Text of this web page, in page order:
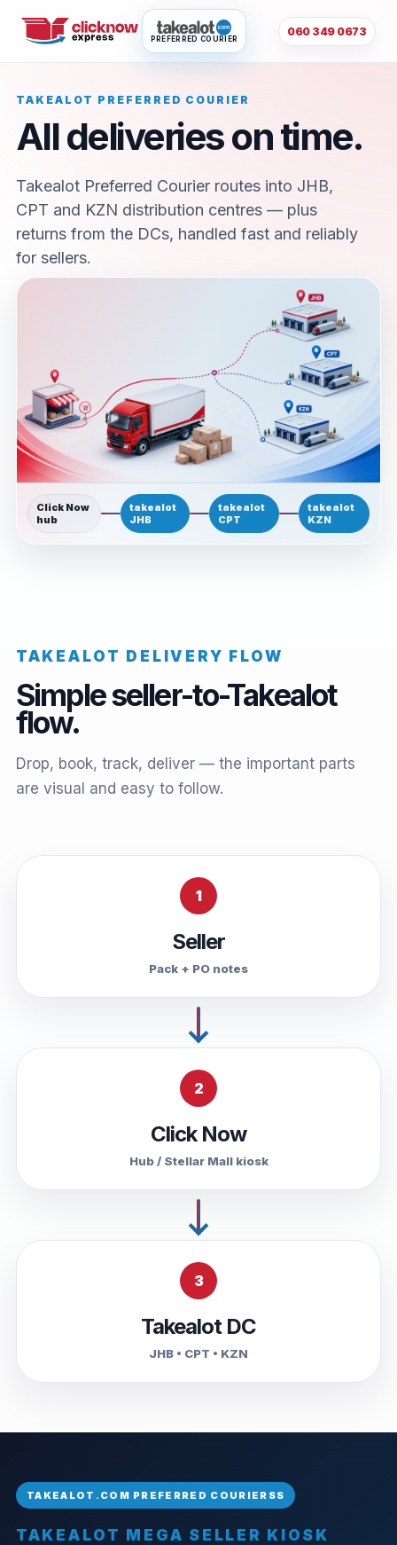
PREFERRED COURIER
060 349 0673
TAKEALOT PREFERRED COURIER
All deliveries on time.
Takealot Preferred Courier routes into JHB,
CPT and KZN distribution centres — plus
returns from the DCs, handled fast and reliably
for sellers.
Click Now
hub
takealot
JHB
takealot
CPT
takealot
KZN
TAKEALOT DELIVERY FLOW
Simple seller-to-Takealot
flow.
Drop, book, track, deliver — the important parts
are visual and easy to follow.
1
Seller
Pack + PO notes
2
Click Now
Hub / Stellar Mall kiosk
3
Takealot DC
JHB • CPT • KZN
TAKEALOT MEGA SELLER KIOSK